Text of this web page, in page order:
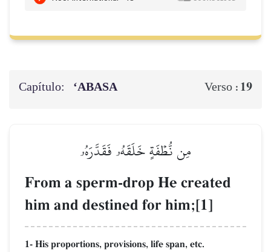
Capítulo: ‘ABASA Verso : 19
مِن نُّطۡفَةٍ خَلَقَهُۥ فَقَدَّرَهُۥ
From a sperm-drop He created
him and destined for him;[1]
1- His proportions, provisions, life span, etc.